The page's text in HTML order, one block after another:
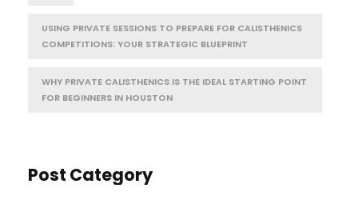
USING PRIVATE SESSIONS TO PREPARE FOR CALISTHENICS
COMPETITIONS: YOUR STRATEGIC BLUEPRINT
WHY PRIVATE CALISTHENICS IS THE IDEAL STARTING POINT
FOR BEGINNERS IN HOUSTON
Post Category